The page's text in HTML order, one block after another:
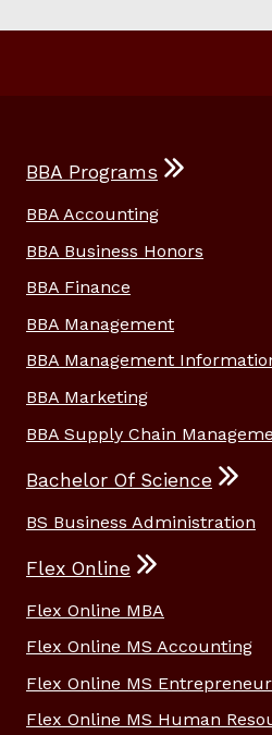
BBA Programs
BBA Accounting
BBA Business Honors
BBA Finance
BBA Management
BBA Management
BBA Marketing
BBA Supply Chain
Bachelor Of Science
BS Business Administration
Flex Online
Flex Online MBA
Flex Online MS Accounting
Flex Online MS
Flex Online MS Human